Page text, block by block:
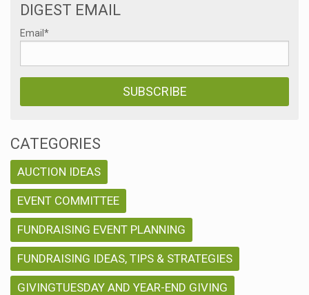
DIGEST EMAIL
Email*
CATEGORIES
AUCTION IDEAS
EVENT COMMITTEE
FUNDRAISING EVENT PLANNING
FUNDRAISING IDEAS, TIPS & STRATEGIES
GIVINGTUESDAY AND YEAR-END GIVING